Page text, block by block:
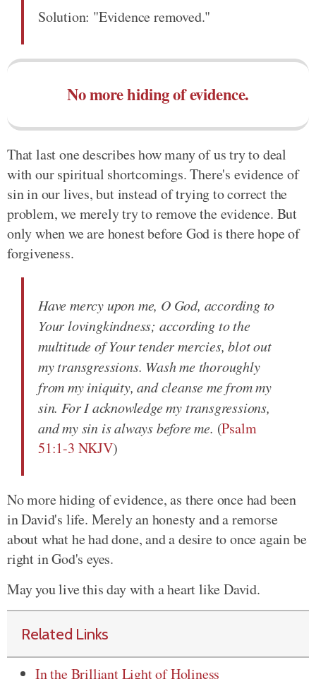
Solution: "Evidence removed."
No more hiding of evidence.
That last one describes how many of us try to deal
with our spiritual shortcomings. There's evidence of
sin in our lives, but instead of trying to correct the
problem, we merely try to remove the evidence. But
only when we are honest before God is there hope of
forgiveness.
Have mercy upon me, O God, according to
Your lovingkindness; according to the
multitude of Your tender mercies, blot out
my transgressions. Wash me thoroughly
from my iniquity, and cleanse me from my
sin. For I acknowledge my transgressions,
and my sin is always before me. (Psalm
51:1-3 NKJV)
No more hiding of evidence, as there once had been
in David's life. Merely an honesty and a remorse
about what he had done, and a desire to once again be
right in God's eyes.
May you live this day with a heart like David.
Related Links
In the Brilliant Light of Holiness